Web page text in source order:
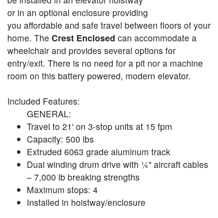
or in an optional enclosure providing
you affordable and safe travel between floors of your
home. The Crest Enclosed can accommodate a
wheelchair and provides several options for
entry/exit. There is no need for a pit nor a machine
room on this battery powered, modern elevator.
Included Features:
GENERAL:
Travel to 21' on 3-stop units at 15 fpm
Capacity: 500 lbs
Extruded 6063 grade aluminum track
Dual winding drum drive with ¼" aircraft cables
– 7,000 lb breaking strengths
Maximum stops: 4
Installed in hoistway/enclosure